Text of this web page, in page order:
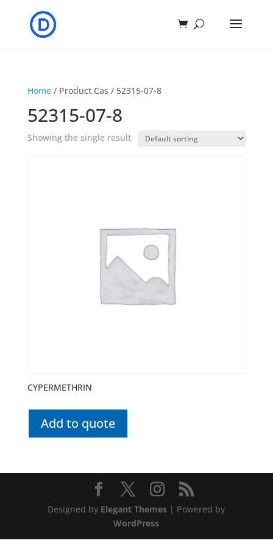
Home/ Product Cas / 52315-07-8
52315-07-8
Showing the single result
CYPERMETHRIN
Add to quote
Designed by Elegant Themes | Powered by
WordPress